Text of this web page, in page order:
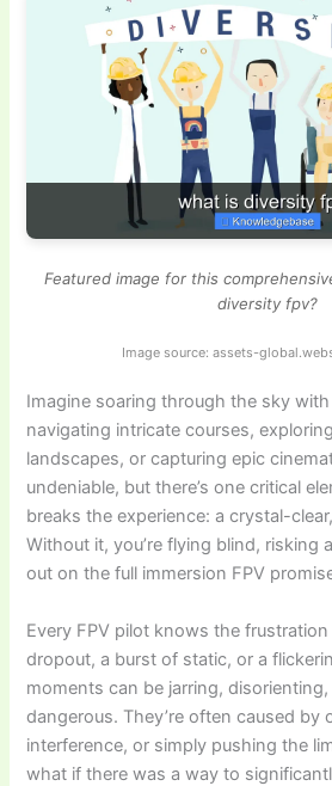
Featured image for this
diversity fpv?
Image source: assets-
Imagine soaring through the sky
navigating intricate courses,
landscapes, or capturing epic
undeniable, but there’s one critical
breaks the experience: a crystal-
Without it, you’re flying blind, risking
out on the full immersion FPV
Every FPV pilot knows the
dropout, a burst of static, or a
moments can be jarring,
dangerous. They’re often caused by
interference, or simply pushing the
what if there was a way to